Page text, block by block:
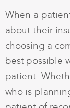
When a
about their
choosing a
best possible
patient.
who is